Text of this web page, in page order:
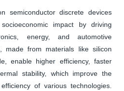
semiconductor discrete devices
impact by driving
energy, and automotive
made from materials like silicon
enable higher efficiency, faster
stability, which improve the
of various technologies.